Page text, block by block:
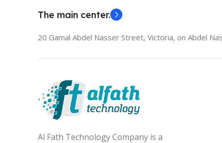
The main center.
20 Gamal Abdel Nasser Street, Victoria, on Abdel
Al Fath Technology Company is a